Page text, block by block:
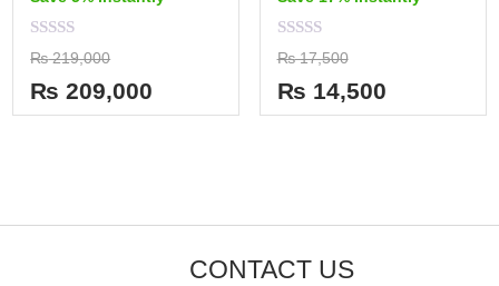
Rated
0
out
of
5
₨219,000
₨ 209,000
Rated
0
out
of
5
₨17,500
₨ 14,500
CONTACT US